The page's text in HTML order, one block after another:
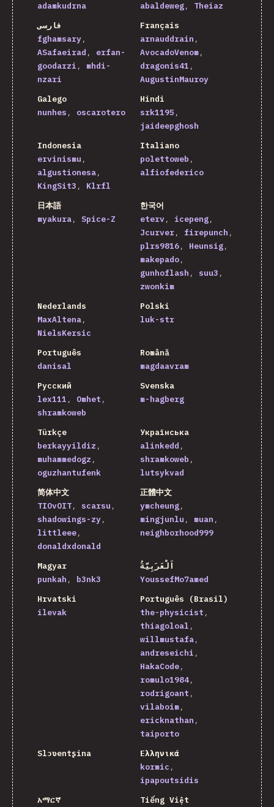
adamkudrna
abaldeweg
Theiaz
فارسی
fghamsary
ASafaeirad
erfan-
goodarzi
mhdi-
nzari
Français
arnauddrain
AvocadoVenom
dragonis41
AugustinMauroy
Galego
nunhes
oscarotero
Hindi
srk1195
jaideepghosh
Indonesia
ervinismu
algustionesa
KingSit3
Klrfl
Italiano
polettoweb
alfiofederico
日本語
myakura
Spice-Z
한국어
eterv
icepeng
Jcurver
firepunch
plrs9816
Heunsig
makepado
gunhoflash
suu3
zwonkim
Nederlands
MaxAltena
NielsKersic
Polski
luk-str
Português
danisal
Română
magdaavram
Русский
lex111
Omhet
shramkoweb
Svenska
m-hagberg
Türkçe
berkayyildiz
muhammedogz
oguzhantufenk
Українська
alinkedd
shramkoweb
lutsykvad
简体中文
TIOvOIT
scarsu
shadowings-zy
littleee
donaldxdonald
正體中文
ymcheung
mingjunlu
muan
neighborhood999
Magyar
punkah
b3nk3
اَلْعَرَبِيَّةُ
YoussefMo7amed
Hrvatski
ilevak
Português (Brasil)
the-physicist
thiagoloal
willmustafa
andreseichi
HakaCode
romulo1984
rodrigoant
vilaboim
ericknathan
taiporto
Slɔʋentʂina
Ελληνικά
kormic
ipapoutsidis
አማርኛ
Tiếng Việt